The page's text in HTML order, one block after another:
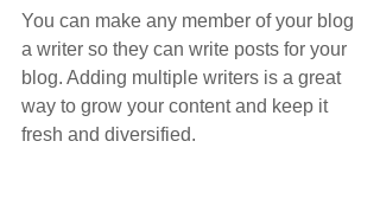
You can make any member of your blog
a writer so they can write posts for your
blog. Adding multiple writers is a great
way to grow your content and keep it
fresh and diversified.